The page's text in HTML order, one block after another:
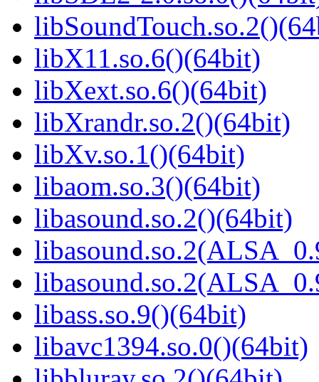
libX11.so.6()(64bit)
libXext.so.6()(64bit)
libXrandr.so.2()(64bit)
libXv.so.1()(64bit)
libaom.so.3()(64bit)
libasound.so.2()(64bit)
libass.so.9()(64bit)
libavc1394.so.0()(64bit)